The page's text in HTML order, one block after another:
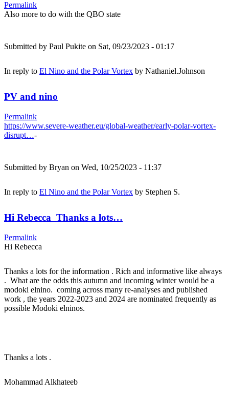
Permalink
Also more to do with the QBO state
Submitted by Paul Pukite on Sat, 09/23/2023 - 01:17
In reply to El Nino and the Polar Vortex by Nathaniel.Johnson
PV and nino
Permalink
https://www.severe-weather.eu/global-weather/early-polar-vortex-
disrupt…-
Submitted by Bryan on Wed, 10/25/2023 - 11:37
In reply to El Nino and the Polar Vortex by Stephen S.
Hi Rebecca Thanks a lots…
Permalink
Hi Rebecca
Thanks a lots for the information . Rich and informative like always
. What are the odds this autumn and incoming winter would be a
modoki elnino. coming across many re-analyses and published
work , the years 2022-2023 and 2024 are nominated frequently as
possible Modoki elninos.
Thanks a lots .
Mohammad Alkhateeb